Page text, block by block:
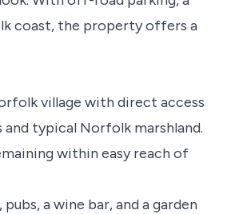
coast, the property offers a
village with direct access
and typical Norfolk marshland.
within easy reach of
a wine bar, and a garden